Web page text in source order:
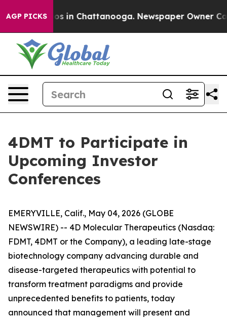
AGP PICKS
Chaos in Chattanooga. Newspaper Owner
4DMT to Participate in
Upcoming Investor
Conferences
EMERYVILLE, Calif., May 04, 2026 (GLOBE
NEWSWIRE) -- 4D Molecular Therapeutics (Nasdaq:
FDMT, 4DMT or the Company), a leading late-stage
biotechnology company advancing durable and
disease-targeted therapeutics with potential to
transform treatment paradigms and provide
unprecedented benefits to patients, today
announced that management will present and